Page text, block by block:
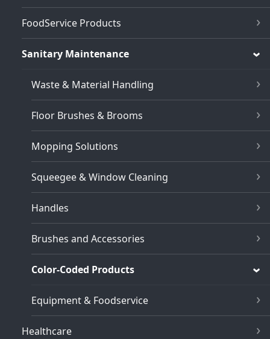
FoodService Products
Sanitary Maintenance
Waste & Material Handling
Floor Brushes & Brooms
Mopping Solutions
Squeegee & Window Cleaning
Handles
Brushes and Accessories
Color-Coded Products
Equipment & Foodservice
Healthcare